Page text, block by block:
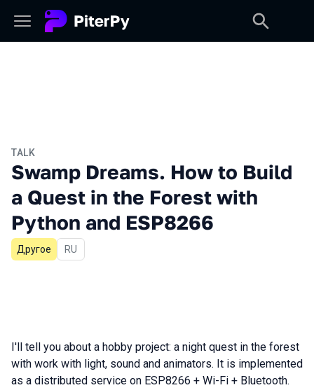
TALK
Swamp Dreams. How to Build
a Quest in the Forest with
Python and ESP8266
Другое In Russian
RU
I'll tell you about a hobby project: a night quest in the forest
with work with light, sound and animators. It is implemented
as a distributed service on ESP8266 + Wi-Fi + Bluetooth.